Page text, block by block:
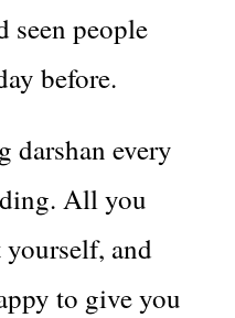
seen people
before.
darshan every
All you
yourself, and
to give you